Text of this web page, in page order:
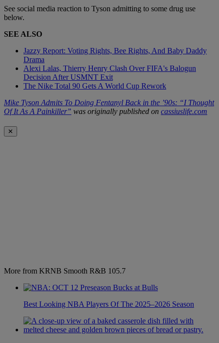
See social media reaction to Tyson admitting to some drug use
below.
SEE ALSO
Jazzy Report: Voting Rights, Bee Rights, And Baby Daddy
Drama
Alexi Lalas, Thierry Henry Clash Over FIFA's Balogun
Decision After USMNT Exit
The Nike Total 90 Gets A World Cup Rework
Mike Tyson Admits To Doing Fentanyl Back in the ’90s: “I Thought
Of It As A Painkiller” was originally published on cassiuslife.com
✕
More from KRNB Smooth R&B 105.7
Best Looking NBA Players Of The 2025–2026 Season